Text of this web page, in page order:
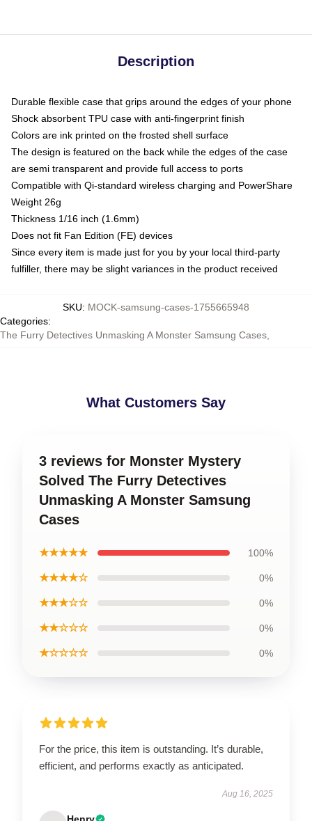
Description
Durable flexible case that grips around the edges of your phone
Shock absorbent TPU case with anti-fingerprint finish
Colors are ink printed on the frosted shell surface
The design is featured on the back while the edges of the case
are semi transparent and provide full access to ports
Compatible with Qi-standard wireless charging and PowerShare
Weight 26g
Thickness 1/16 inch (1.6mm)
Does not fit Fan Edition (FE) devices
Since every item is made just for you by your local third-party
fulfiller, there may be slight variances in the product received
SKU: MOCK-samsung-cases-1755665948
Categories:
The Furry Detectives Unmasking A Monster Samsung Cases
What Customers Say
3 reviews for Monster Mystery
Solved The Furry Detectives
Unmasking A Monster Samsung
Cases
★★★★★ 100%
★★★★☆ 0%
★★★☆☆ 0%
★★☆☆☆ 0%
★☆☆☆☆ 0%
For the price, this item is outstanding. It’s durable,
efficient, and performs exactly as anticipated.
Aug 16, 2025